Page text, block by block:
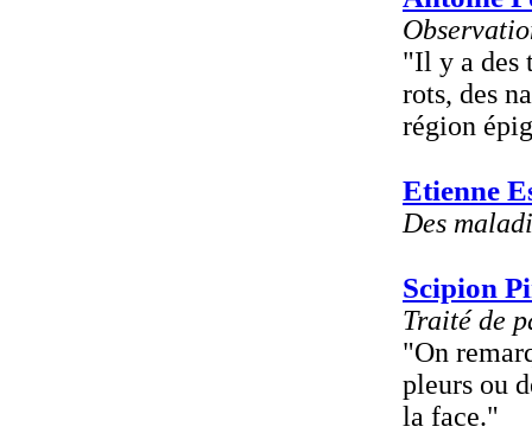
"Il y a des
rots, des
région
Etienne
Des
Scipion
Traité de
"On
pleurs ou
la face."